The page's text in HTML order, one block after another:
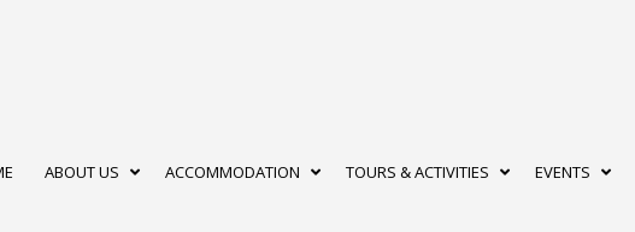
ABOUT US ACCOMMODATION TOURS & ACTIVITIES EVENTS